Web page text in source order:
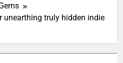
unearthing truly hidden indie